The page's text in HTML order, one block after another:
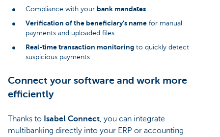
Compliance with your bank mandates
Verification of the beneficiary’s name for manual
payments and uploaded files
Real-time transaction monitoring to quickly detect
suspicious payments
Connect your software and work more
efficiently
Thanks to Isabel Connect, you can integrate
multibanking directly into your ERP or accounting